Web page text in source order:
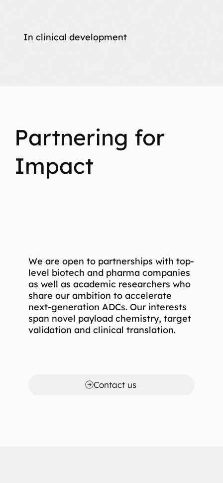
In clinical development
Partnering for
Impact
We are open to partnerships with top-
level biotech and pharma companies
as well as academic researchers who
share our ambition to accelerate
next-generation ADCs. Our interests
span novel payload chemistry, target
validation and clinical translation.
Contact us